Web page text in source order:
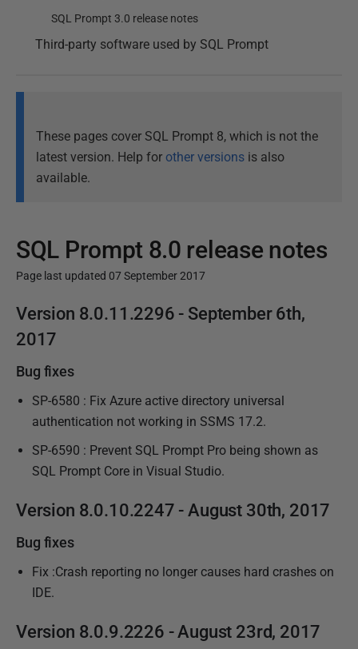
SQL Prompt 3.0 release notes
Third-party software used by SQL Prompt
These pages cover SQL Prompt 8, which is not the
latest version. Help for other versions is also
available.
SQL Prompt 8.0 release notes
Page last updated 07 September 2017
P
u
l
e
9
M
0
Version 8.0.11.2296 - September 6th,
2017
Bug fixes
SP-6580 : Fix Azure active directory universal
authentication not working in SSMS 17.2.
SP-6590 : Prevent SQL Prompt Pro being shown as
SQL Prompt Core in Visual Studio.
Version 8.0.10.2247 - August 30th, 2017
Bug fixes
Fix :Crash reporting no longer causes hard crashes on
IDE.
Version 8.0.9.2226 - August 23rd, 2017